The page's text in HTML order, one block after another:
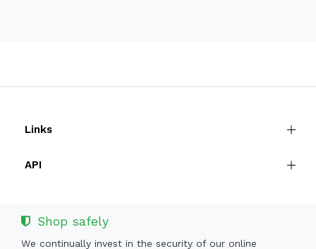
Links
API
Shop safely
We continually invest in the security of our online